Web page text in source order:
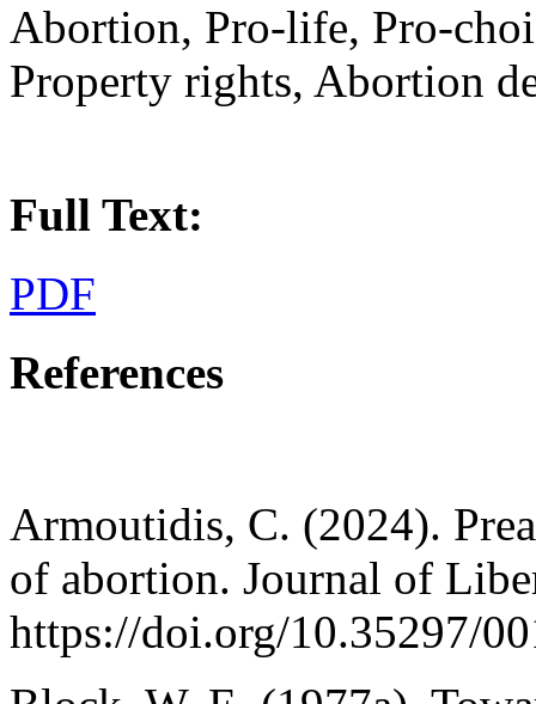
Abortion, Pro-life, Pro-
Property rights, Abortion
Full Text:
PDF
References
Armoutidis, C. (2024).
of abortion. Journal of
https://doi.org/10.35297/